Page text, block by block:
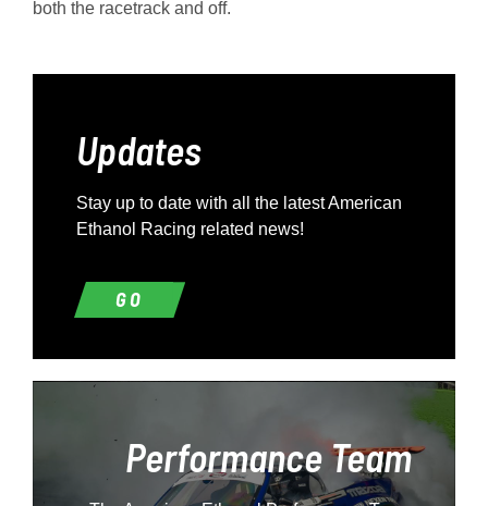
both the racetrack and off.
Updates
Stay up to date with all the latest American
Ethanol Racing related news!
GO
Performance Team